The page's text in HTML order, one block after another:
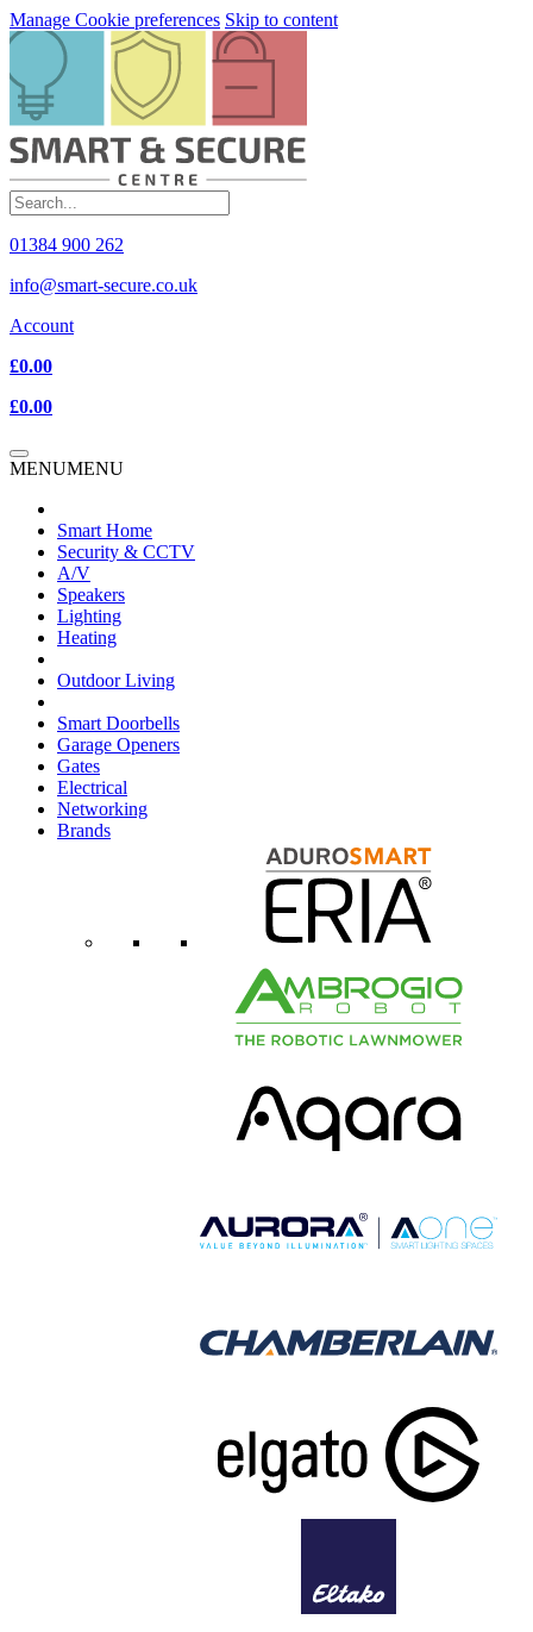
Manage Cookie preferences Skip to content
01384 900 262
info@smart-secure.co.uk
Account
£0.00
£0.00
MENUMENU
Smart Home
Security & CCTV
A/V
Speakers
Lighting
Heating
Outdoor Living
Smart Doorbells
Garage Openers
Gates
Electrical
Networking
Brands